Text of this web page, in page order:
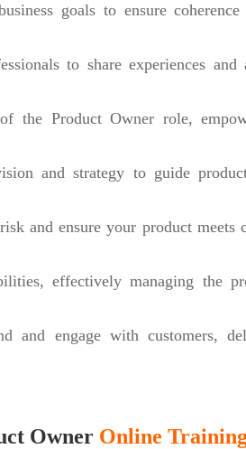
goals to ensure coherence
to share experiences and
the Product Owner role,
and strategy to guide
and ensure your product meets
effectively managing the
and engage with customers,
Owner Online